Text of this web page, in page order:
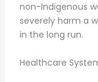
non-Indigenous
severely harm a
in the long run.
Healthcare